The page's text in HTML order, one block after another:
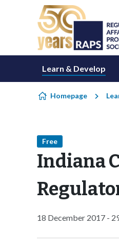
Skip to content
Learn & Develop
Homepage
Free
Indiana
18 December 2017 -